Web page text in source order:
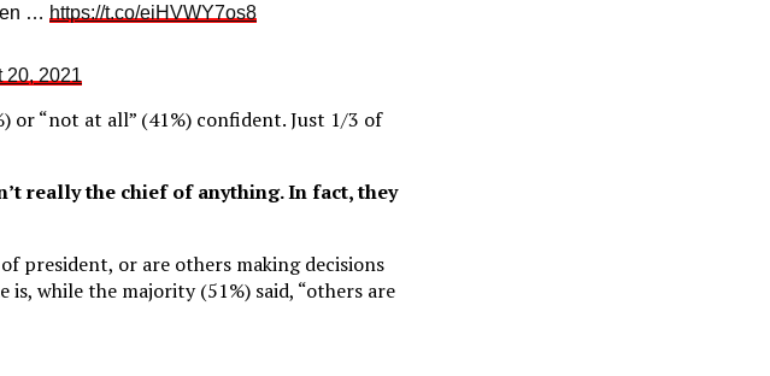
… https://t.co/eiHVWY7os8
20, 2021
or “not at all” (41%) confident. Just 1/3 of
really the chief of anything. In fact, they
president, or are others making decisions
is, while the majority (51%) said, “others are